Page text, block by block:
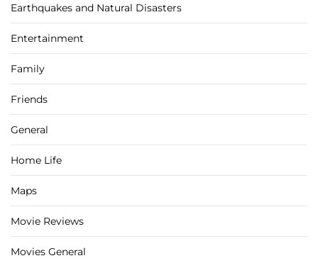
Earthquakes and Natural Disasters
Entertainment
Family
Friends
General
Home Life
Maps
Movie Reviews
Movies General